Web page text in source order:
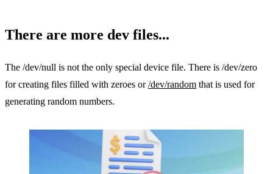
There are more dev files...
The /dev/null is not the only special device file. There is /dev/zero
for creating files filled with zeroes or/dev/random that is used for
generating random numbers.